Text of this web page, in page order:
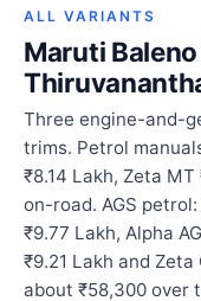
ALL VARIANTS
Maruti
Three engine-and-
trims. Petrol
₹8.14 Lakh, Zeta MT
on-road. AGS petrol:
₹9.77 Lakh, Alpha
₹9.21 Lakh and Zeta
about ₹58,300 over